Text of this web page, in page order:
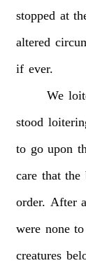
stopped at
altered
if ever.
We
stood
to go upon
care that the
order. After a
were none to
creatures